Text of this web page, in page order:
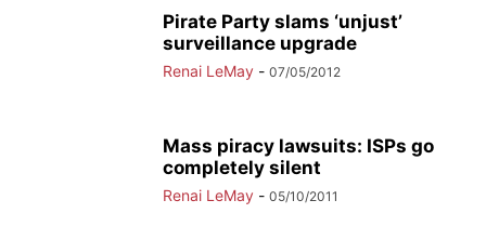
Pirate Party slams ‘unjust’
surveillance upgrade
Renai LeMay - 07/05/2012
Mass piracy lawsuits: ISPs go
completely silent
Renai LeMay - 05/10/2011